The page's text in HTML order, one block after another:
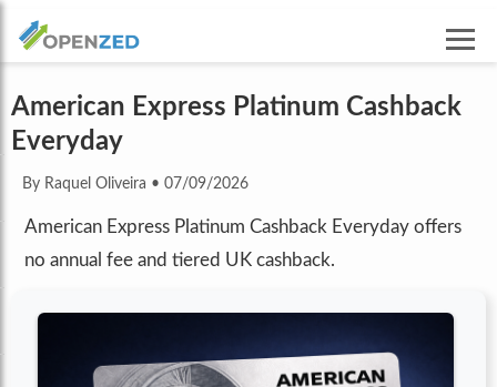
American Express Platinum Cashback
Everyday
By Raquel Oliveira • 07/09/2026
American Express Platinum Cashback Everyday offers
no annual fee and tiered UK cashback.